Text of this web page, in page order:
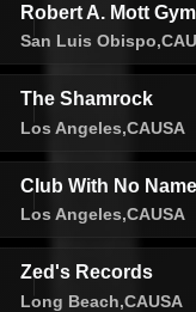
Robert A. Mott
San Luis Obispo,CA
The Shamrock
Los Angeles,CAUSA
Club With No Name
Los Angeles,CAUSA
Zed's Records
Long Beach,CAUSA